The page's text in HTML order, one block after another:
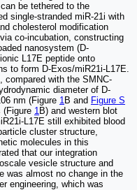
be tethered to the
single-stranded miR-21i with
cholesterol modification
co-incubation, constructing
nanosystem (D-
L17E peptide onto
to form D-Exos/miR21i-L17E.
compared with the SMNC-
diameter of D-
nm (Figure 1 B and Figure S
(Figure 1 B) and western blot
L17E still exhibited blood
cluster structure,
molecules in this
that our integration
vesicle structure and
was almost no change in the
engineering, which was